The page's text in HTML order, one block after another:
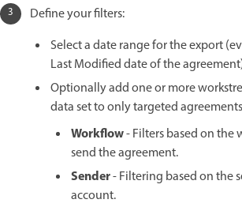
Define your filters:
Select a date range for the export
Last Modified date of the
Optionally add one or more
data set to only targeted
Workflow- Filters based on the
send the agreement.
Sender- Filtering based on the
account.